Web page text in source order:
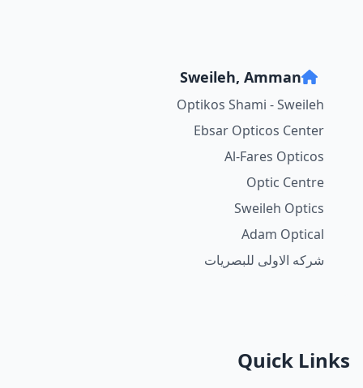
Sweileh, Amman
Optikos Shami - Sweileh
Ebsar Opticos Center
Al-Fares Opticos
Optic Centre
Sweileh Optics
Adam Optical
شركه الاولى للبصريات
Quick Links